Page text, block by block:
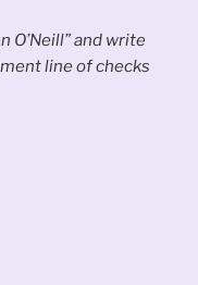
O’Neill” and write
line of checks